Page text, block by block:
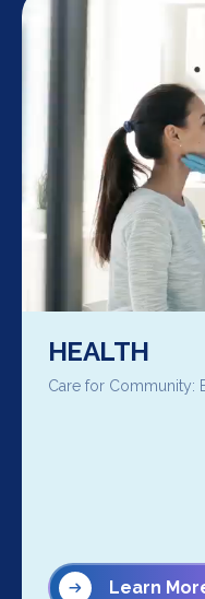
HEALTH
Care for Community:
Learn